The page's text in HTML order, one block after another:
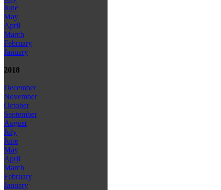
June
May
April
March
February
January
2018
December
November
October
September
August
July
June
May
April
March
February
January